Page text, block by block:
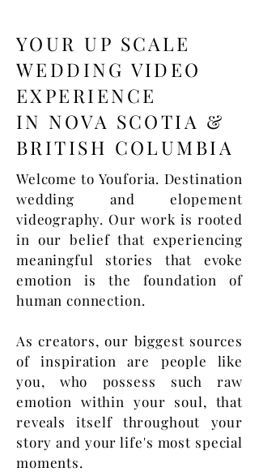
YOUR UP SCALE
WEDDING VIDEO
EXPERIENCE
IN NOVA SCOTIA &
BRITISH COLUMBIA
Welcome to Youforia. Destination
wedding and elopement
videography. Our work is rooted
in our belief that experiencing
meaningful stories that evoke
emotion is the foundation of
human connection.
As creators, our biggest sources
of inspiration are people like
you, who possess such raw
emotion within your soul, that
reveals itself throughout your
story and your life's most special
moments.